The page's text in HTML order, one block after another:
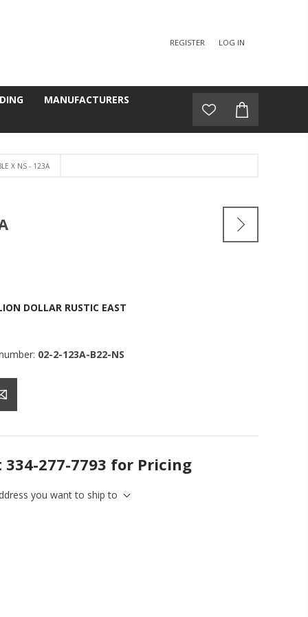
REGISTER LOG IN
MANUFACTURERS
X NS - 123A
DOLLAR RUSTIC EAST
02-2-123A-B22-NS
334-277-7793 for Pricing
you want to ship to